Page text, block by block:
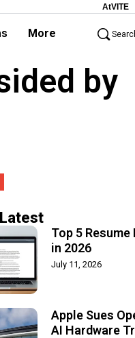
AtVITE
More
by
Top 5
in 2026
July 11, 2026
Apple Sues
AI Hardware